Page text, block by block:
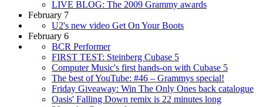
LIVE BLOG: The 2009 Grammy awards
February 7
U2's new video Get On Your Boots
February 6
BCR Performer
FIRST TEST: Steinberg Cubase 5
Computer Music's first hands-on with Cubase 5
The best of YouTube: #46 – Grammys special!
Friday Giveaway: Win The Only Ones back catalogue
Oasis' Falling Down remix is 22 minutes long